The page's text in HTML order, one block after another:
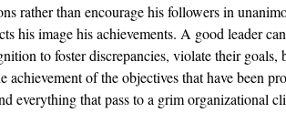
rather than encourage his followers in
his image his achievements. A good leader
to foster discrepancies, violate their goals,
of the objectives that have been
everything that pass to a grim organizational